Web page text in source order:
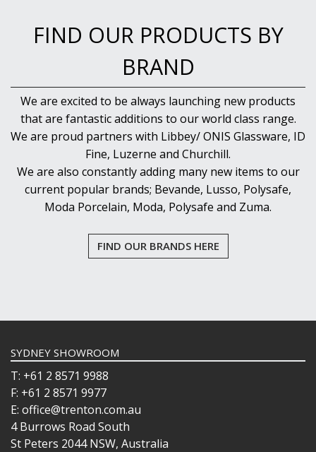
FIND OUR PRODUCTS BY
BRAND
We are excited to be always launching new products
that are fantastic additions to our world class range.
We are proud partners with Libbey/ ONIS Glassware, ID
Fine, Luzerne and Churchill.
We are also constantly adding many new items to our
current popular brands; Bevande, Lusso, Polysafe,
Moda Porcelain, Moda, Polysafe and Zuma.
FIND OUR BRANDS HERE
SYDNEY SHOWROOM
T: +61 2 8571 9988
F: +61 2 8571 9977
E: office@trenton.com.au
4 Burrows Road South
St Peters 2044 NSW, Australia